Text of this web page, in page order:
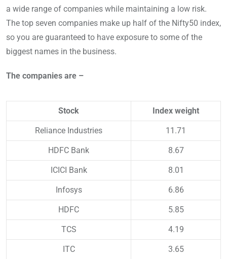
a wide range of companies while maintaining a low risk.
The top seven companies make up half of the Nifty50 index,
so you are guaranteed to have exposure to some of the
biggest names in the business.
The companies are –
Stock Index weight
Reliance Industries 11.71
HDFC Bank 8.67
ICICI Bank 8.01
Infosys 6.86
HDFC 5.85
TCS 4.19
ITC 3.65